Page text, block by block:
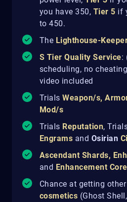
you have 350, Tier 5 if
to 450.
The Lighthouse-
S Tier Quality Service:
scheduling, no
video included
Trials Weapon/s,
Mod/s
Trials Reputation,
Engrams and Osirian
Ascendant Shards,
and Enhancement
Chance at getting other
cosmetics (Ghost